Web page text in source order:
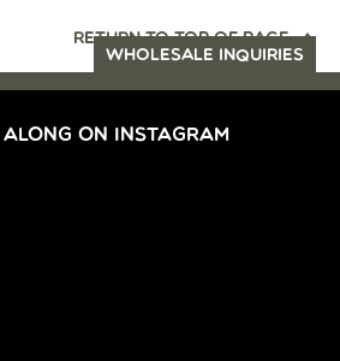
RETURN TO TOP OF PAGE
WHOLESALE INQUIRIES
ON INSTAGRAM